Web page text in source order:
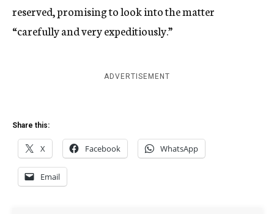
reserved, promising to look into the matter
“carefully and very expeditiously.”
ADVERTISEMENT
Share this:
X Facebook WhatsApp
Email